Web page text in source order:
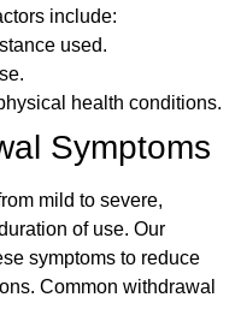
include:
used.
health conditions.
Symptoms
mild to severe,
of use. Our
symptoms to reduce
Common withdrawal